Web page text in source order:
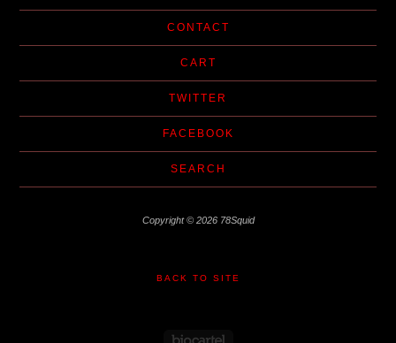
CONTACT
CART
TWITTER
FACEBOOK
SEARCH
Copyright © 2026 78Squid
BACK TO SITE